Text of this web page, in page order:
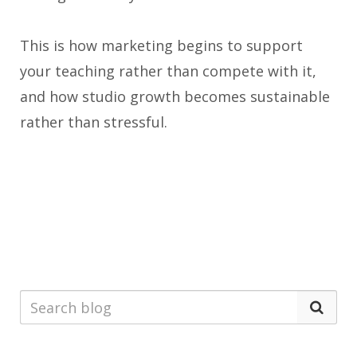
This is how marketing begins to support
your teaching rather than compete with it,
and how studio growth becomes sustainable
rather than stressful.